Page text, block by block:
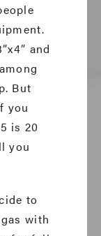
and
But
you
is 20
you
to
with